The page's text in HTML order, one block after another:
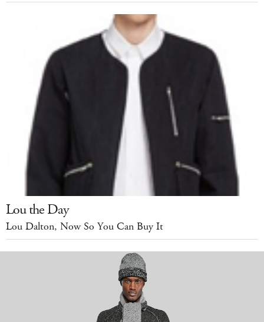
Lou the Day
Lou Dalton, Now So You Can Buy It